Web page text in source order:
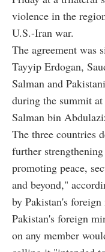
violence in the
U.S.-Iran war.
The agreement was
Tayyip Erdogan,
Salman and
during the summit
Salman bin
The three countries
further
promoting peace,
and beyond,"
by Pakistan's
Pakistan's foreign
on any member